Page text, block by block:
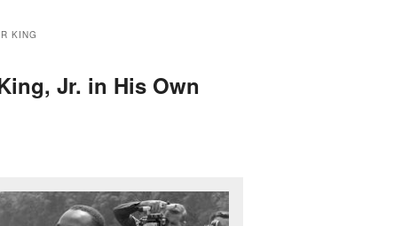
KING
Jr. in His Own